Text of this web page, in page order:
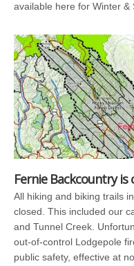
available here for Winter
Fernie Backcountry is
All hiking and biking trails
closed. This included our
and Tunnel Creek.
out-of-control Lodgepole
public safety, effective at